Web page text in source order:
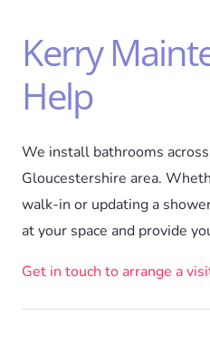
Kerry
Help
We install bathrooms
Gloucestershire area.
walk-in or updating a
at your space and provide
Get in touch to arrange a